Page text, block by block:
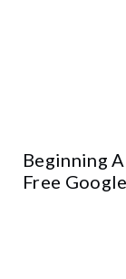
Beginning
Free